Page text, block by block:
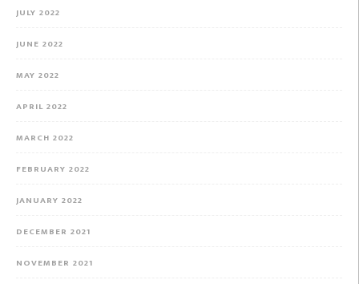
JULY 2022
JUNE 2022
MAY 2022
APRIL 2022
MARCH 2022
FEBRUARY 2022
JANUARY 2022
DECEMBER 2021
NOVEMBER 2021